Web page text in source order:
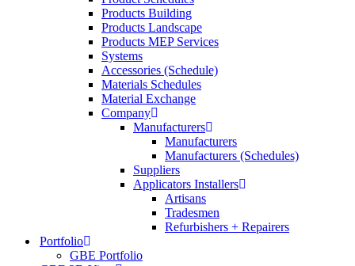
Products Building
Products Landscape
Products MEP Services
Systems
Accessories (Schedule)
Materials Schedules
Material Exchange
Company
Manufacturers
Manufacturers
Manufacturers (Schedules)
Suppliers
Applicators Installers
Artisans
Tradesmen
Refurbishers + Repairers
Portfolio
GBE Portfolio